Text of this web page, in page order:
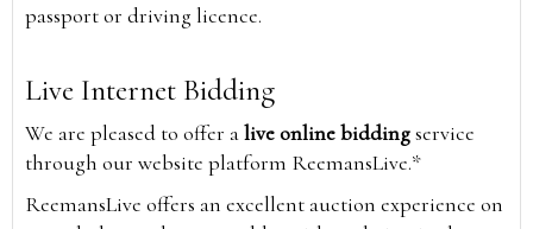
passport or driving licence.
Live Internet Bidding
We are pleased to offer alive online biddingservice
through our website platform ReemansLive.*
ReemansLive offers an excellent auction experience on